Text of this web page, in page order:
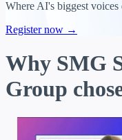
Where AI's biggest
Register now →
Why SMG
Group